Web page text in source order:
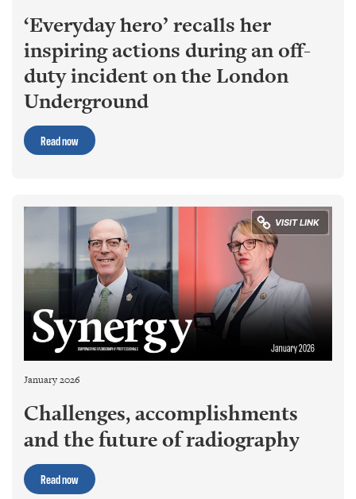
‘Everyday hero’ recalls her
inspiring actions during an off-
duty incident on the London
Underground
Read now
January 2026
Challenges, accomplishments
and the future of radiography
Read now